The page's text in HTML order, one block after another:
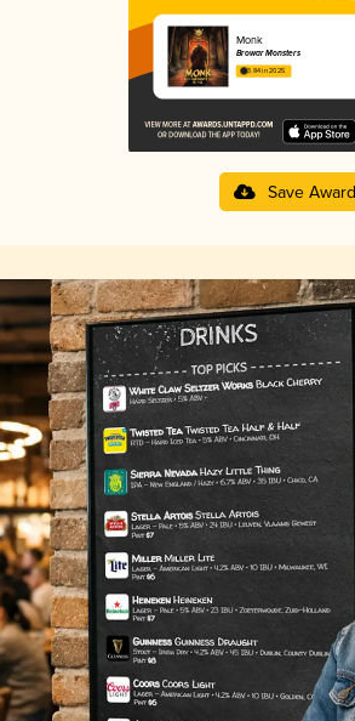
Monk
Browar Monsters
3.84 in 2025
Save Award